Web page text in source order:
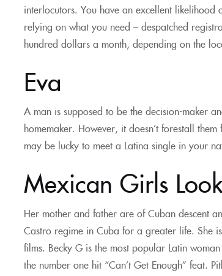
interlocutors. You have an excellent
relying on what you need – despatched
hundred dollars a month, depending on the
Eva
A man is supposed to be the decision-maker
homemaker. However, it doesn’t forestall
may be lucky to meet a Latina single in your
Mexican Girls
Her mother and father are of Cuban descent
Castro regime in Cuba for a greater life. She
films. Becky G is the most popular Latin
the number one hit “Can’t Get Enough” feat.